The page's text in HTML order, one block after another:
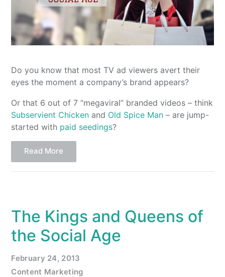
Do you know that most TV ad viewers avert their
eyes the moment a company’s brand appears?
Or that 6 out of 7 “megaviral” branded videos – think
Subservient Chicken and Old Spice Man – are jump-
started with paid seedings?
Read More
The Kings and Queens of
the Social Age
February 24, 2013
Content Marketing